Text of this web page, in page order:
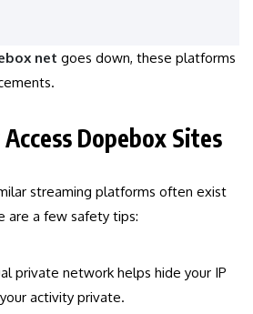
net goes down, these platforms
Dopebox Sites
streaming platforms often exist
are a few safety tips:
private network helps hide your IP
activity private.